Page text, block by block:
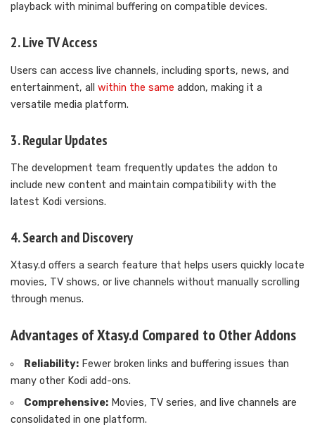
playback with minimal buffering on compatible devices.
2. Live TV Access
Users can access live channels, including sports, news, and
entertainment, all
within the same addon, making it a
versatile media platform.
3. Regular Updates
The development team frequently updates the addon to
include new content and maintain compatibility with the
latest Kodi versions.
4. Search and Discovery
Xtasy.d offers a search feature that helps users quickly locate
movies, TV shows, or live channels without manually scrolling
through menus.
Advantages of Xtasy.d Compared to Other Addons
Reliability: Fewer broken links and buffering issues than
many other Kodi add-ons.
Comprehensive: Movies, TV series, and live channels are
consolidated in one platform.